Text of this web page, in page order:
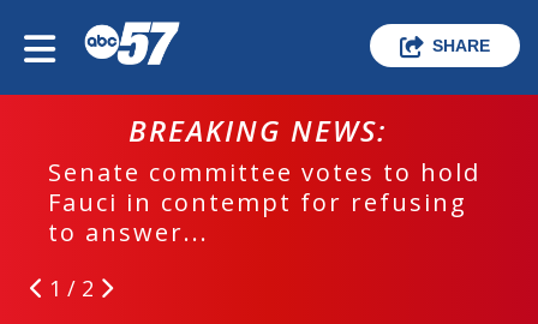
SHARE
BREAKING NEWS:
Senate committee votes to hold
Fauci in contempt for refusing
to answer...
1 / 2